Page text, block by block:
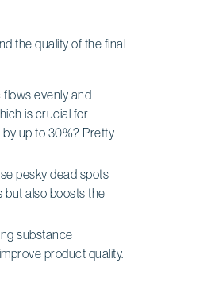
the quality of the final
evenly and
is crucial for
up to 30%? Pretty
pesky dead spots
but also boosts the
substance
product quality.